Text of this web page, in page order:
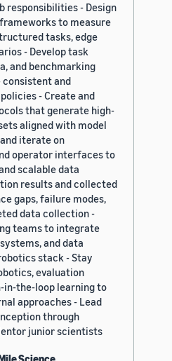
responsibilities - Design
to measure
tasks, edge
- Develop task
and benchmarking
and
- Create and
that generate high-
aligned with model
iterate on
operator interfaces to
scalable data
results and collected
gaps, failure modes,
data collection -
teams to integrate
and data
stack - Stay
evaluation
in-the-loop learning to
approaches - Lead
through
junior scientists